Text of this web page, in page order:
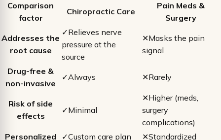
Comparison
factor
Chiropractic Care
Pain Meds &
Surgery
Addresses the
root cause
✓Relieves nerve
pressure at the
source
✕Masks the pain
signal
Drug-free &
non-invasive
✓Always ✕Rarely
Risk of side
effects
✓Minimal
✕Higher (meds,
surgery
complications)
Personalized
✓Custom care plan
✕Standardized